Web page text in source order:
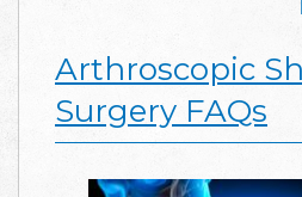
Arthroscopic
Surgery FAQs